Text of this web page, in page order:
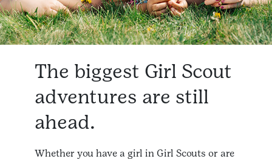
The biggest Girl Scout
adventures are still
ahead.
Whether you have a girl in Girl Scouts or are